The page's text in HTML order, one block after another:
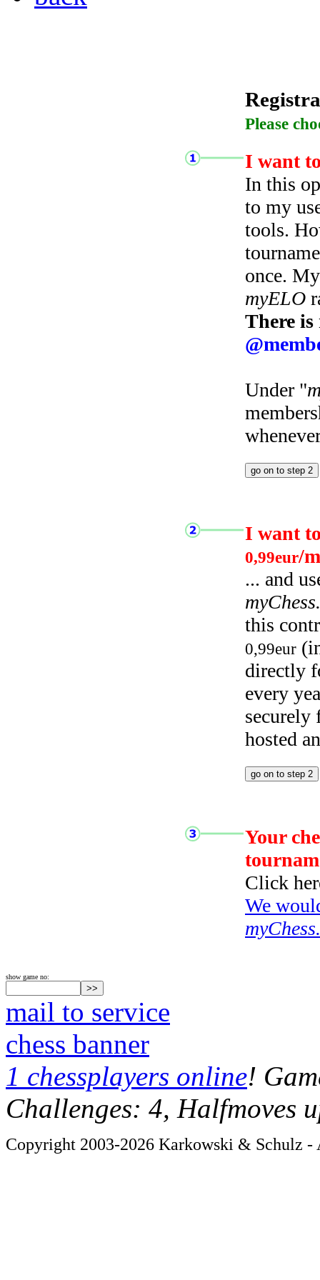
Please
I want
In this
to my
tools.
once.
myELO
There
Under "
I want
0,99eur/
... and
this
0,99eur
directly
every
hosted
Your
Click
We
show game no:
mail to service
chess banner
1 chessplayers online!
Challenges: 4, Halfmoves
Copyright 2003-2026 Karkowski & Schulz